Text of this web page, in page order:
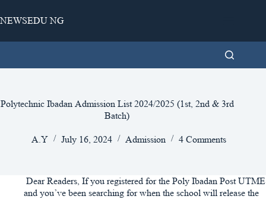
to
NEWSEDU NG
Polytechnic Ibadan Admission List 2024/2025 (1st, 2nd & 3rd
Batch)
A.Y July 16, 2024 Admission 4 Comments
Dear Readers, If you registered for the Poly Ibadan Post UTME
and you’ve been searching for when the school will release the